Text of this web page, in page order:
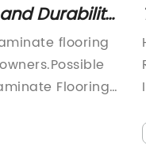
Durability
Flooring!
flooring
Flooring:
versatile,